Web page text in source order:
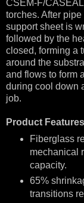
CSEM-F/
torches. After
support sheet is
followed by the
closed, forming a
around the
and flows to form
during cool down
job.
Product
Fiberglass
mechanical
capacity.
65%
transitions